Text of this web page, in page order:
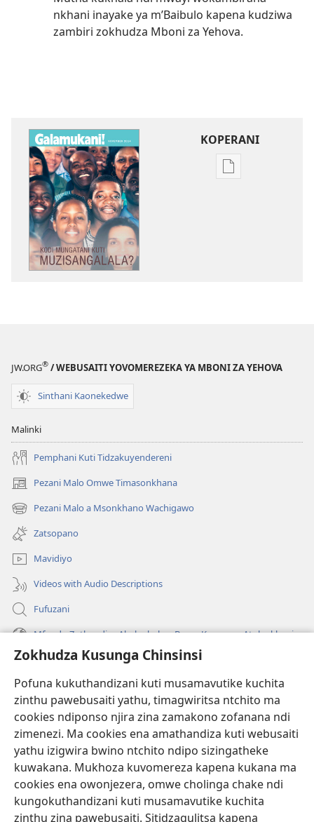
Zokhudza Kusunga Chinsinsi
Pofuna kukuthandizani kuti musamavutike kuchita
zinthu pawebusaiti yathu, timagwiritsa ntchito ma
cookies ndiponso njira zina zamakono zofanana ndi
zimenezi. Ma cookies ena amathandiza kuti webusaiti
yathu izigwira bwino ntchito ndipo sizingatheke
kuwakana. Mukhoza kuvomereza kapena kukana ma
cookies ena owonjezera, omwe cholinga chake ndi
kungokuthandizani kuti musamavutike kuchita
zinthu zina pawebusaiti. Sitidzagulitsa kapena
nkhani inayake ya m’Baibulo kapena kudziwa
zambiri zokhudza Mboni za Yehova.
KOPERANI
Pangani
JW.ORG® / WEBUSAITI YOVOMEREZEKA YA MBONI ZA YEHOVA
Sinthani Kaonekedwe
Malinki
Pemphani Kuti Tidzakuyendereni
Pezani Malo Omwe Timasonkhana
(imatsegula
tsamba
lina)
Pezani Malo a Msonkhano Wachigawo
(imatsegula
tsamba
lina)
Zatsopano
Mavidiyo
Videos with Audio Descriptions
Fufuzani
Mfundo Zothandiza Akuluakulu a Boma Komanso Atolankhani
Zokuthandizani
(imatsegula
tsamba
lina)
Watchtower LAIBULALE YA PA INTANET™
(imatsegula
tsamba
lina)
JW Hub ®
(imatsegula
tsamba
lina)
JW Laibulale